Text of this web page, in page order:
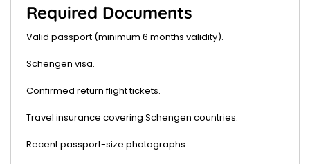
Required Documents
Valid passport (minimum 6 months validity).
Schengen visa.
Confirmed return flight tickets.
Travel insurance covering Schengen countries.
Recent passport-size photographs.